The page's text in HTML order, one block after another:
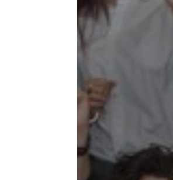
Collaborations
iBRIDGE Toronto - 2019
Time
Golnar &
Mahan Trio